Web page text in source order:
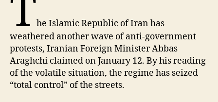
The Islamic Republic of Iran has
weathered another wave of anti-government
protests, Iranian Foreign Minister Abbas
Araghchi claimed on January 12. By his reading
of the volatile situation, the regime has seized
“total control” of the streets.